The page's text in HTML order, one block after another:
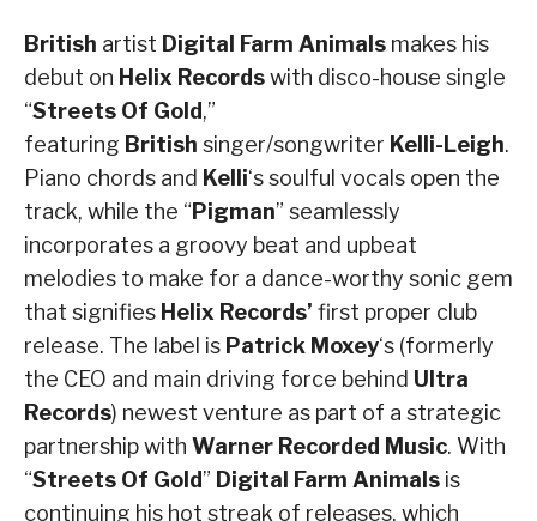
British artist Digital Farm Animals makes his
debut on Helix Recordswith disco-house single
“Streets Of Gold,”
featuring British singer/songwriter Kelli-Leigh.
Piano chords and Kelli‘s soulful vocals open the
track, while the “Pigman” seamlessly
incorporates a groovy beat and upbeat
melodies to make for a dance-worthy sonic gem
that signifies Helix Records’ first proper club
release. The label is Patrick Moxey‘s (formerly
the CEO and main driving force behind Ultra
Records) newest venture as part of a strategic
partnership with Warner Recorded Music. With
“Streets Of Gold” Digital Farm Animals is
continuing his hot streak of releases, which